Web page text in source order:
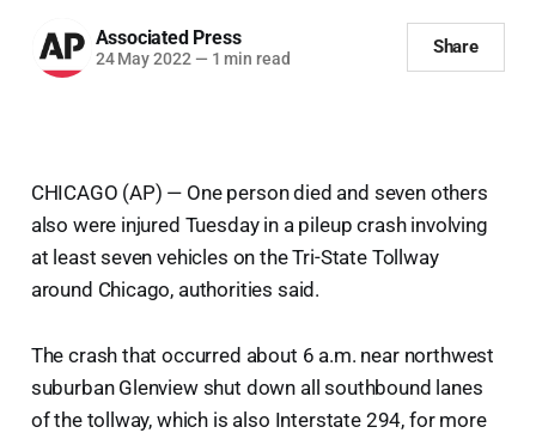
Associated Press
24 May 2022 — 1 min read
Share
CHICAGO (AP) — One person died and seven others
also were injured Tuesday in a pileup crash involving
at least seven vehicles on the Tri-State Tollway
around Chicago, authorities said.
The crash that occurred about 6 a.m. near northwest
suburban Glenview shut down all southbound lanes
of the tollway, which is also Interstate 294, for more